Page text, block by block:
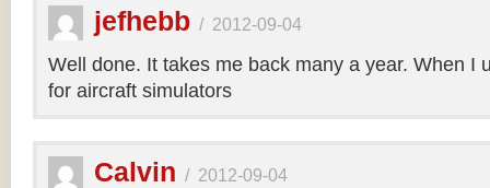
jefhebb / 2012-09-04
Well done. It takes me back many a year. When I
for aircraft simulators
Calvin / 2012-09-04